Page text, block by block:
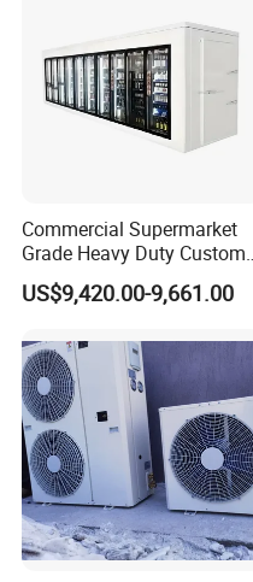
Commercial Supermarket
Grade Heavy Duty Custom-
Made Customized Glass
Door Cold Room Storage
Cooler Refrigerator
US$9,420.00-9,661.00